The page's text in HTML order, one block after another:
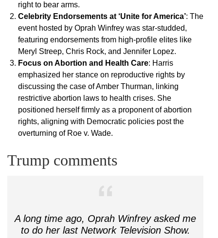
right to bear arms.
Celebrity Endorsements at ‘Unite for America’: The
event hosted by Oprah Winfrey was star-studded,
featuring endorsements from high-profile elites like
Meryl Streep, Chris Rock, and Jennifer Lopez.
Focus on Abortion and Health Care: Harris
emphasized her stance on reproductive rights by
discussing the case of Amber Thurman, linking
restrictive abortion laws to health crises. She
positioned herself firmly as a proponent of abortion
rights, aligning with Democratic policies post the
overturning of Roe v. Wade.
Trump comments
A long time ago, Oprah Winfrey asked me
to do her last Network Television Show.